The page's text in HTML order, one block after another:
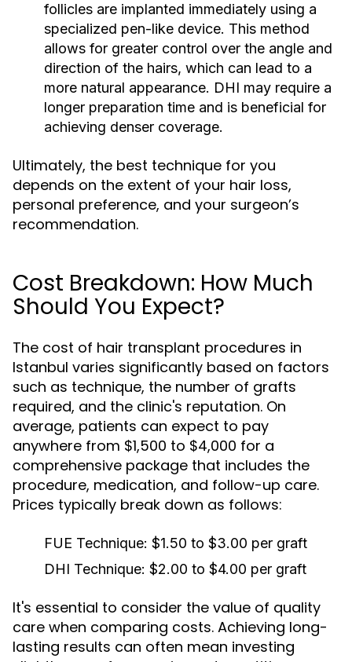
follicles are implanted immediately using a
specialized pen-like device. This method
allows for greater control over the angle and
direction of the hairs, which can lead to a
more natural appearance. DHI may require a
longer preparation time and is beneficial for
achieving denser coverage.
Ultimately, the best technique for you
depends on the extent of your hair loss,
personal preference, and your surgeon’s
recommendation.
Cost Breakdown: How Much
Should You Expect?
The cost of hair transplant procedures in
Istanbul varies significantly based on factors
such as technique, the number of grafts
required, and the clinic's reputation. On
average, patients can expect to pay
anywhere from $1,500 to $4,000 for a
comprehensive package that includes the
procedure, medication, and follow-up care.
Prices typically break down as follows:
FUE Technique: $1.50 to $3.00 per graft
DHI Technique: $2.00 to $4.00 per graft
It's essential to consider the value of quality
care when comparing costs. Achieving long-
lasting results can often mean investing